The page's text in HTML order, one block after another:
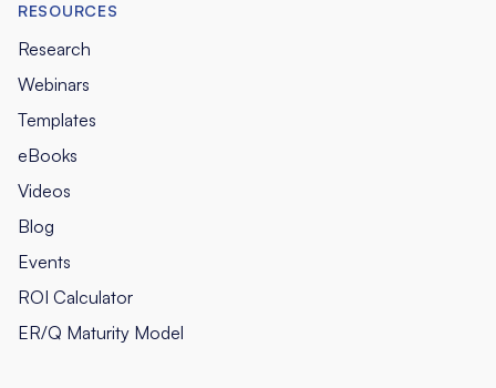
RESOURCES
Research
Webinars
Templates
eBooks
Videos
Blog
Events
ROI Calculator
ER/Q Maturity Model